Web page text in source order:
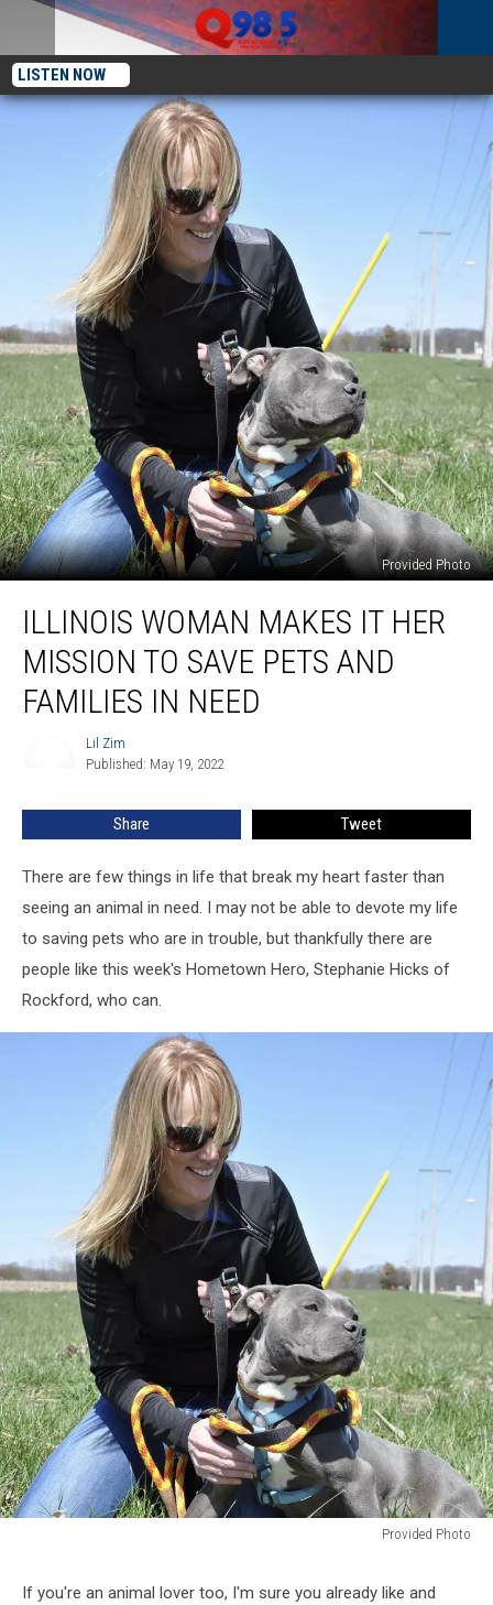
LISTEN NOW
Provided Photo
Woman
Makes
Mission
and
Need
ILLINOIS WOMAN MAKES IT HER
MISSION TO SAVE PETS AND
FAMILIES IN NEED
Lil Zim
Published: May 19, 2022
Share Tweet
There are few things in life that break my heart faster than
seeing an animal in need. I may not be able to devote my life
to saving pets who are in trouble, but thankfully there are
people like this week's Hometown Hero, Stephanie Hicks of
Rockford, who can.
Provided Photo
If you're an animal lover too, I'm sure you already like and